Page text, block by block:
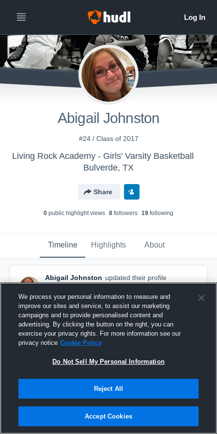
Abigail Johnston
#24 / Class of 2017
Living Rock Academy - Girls' Varsity Basketball
Bulverde, TX
Share
0 public highlight views 8 followers 19 following
Timeline Highlights About
Abigail Johnston updated their profile
picture.
September 14th, 2015
We process your personal information to measure and
improve our sites and service, to assist our marketing
campaigns and to provide personalised content and
advertising. By clicking the button on the right, you can
exercise your privacy rights. For more information see our
privacy notice Cookie Policy
Do Not Sell My Personal Information
Reject All
Accept Cookies